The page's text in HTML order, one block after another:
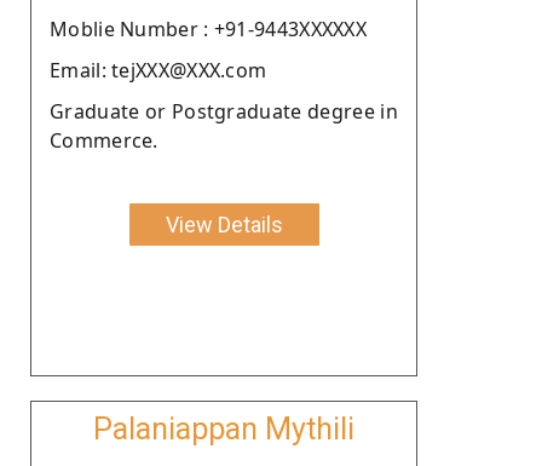
Moblie Number : +91-9443XXXXXX
Email: tejXXX@XXX.com
Graduate or Postgraduate degree in
Commerce.
View Details
Palaniappan Mythili